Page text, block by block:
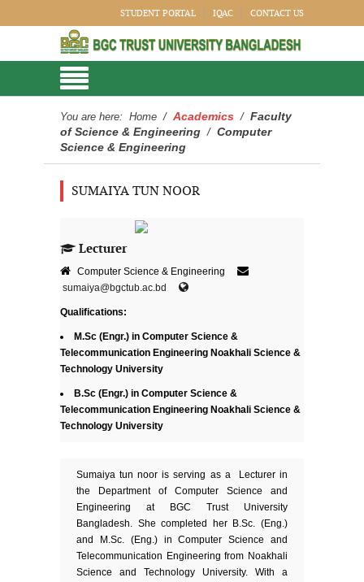
STUDENT PORTAL IQAC CONTACT US
You are here: Home / Academics / Faculty
of Science & Engineering / Computer
Science & Engineering
SUMAIYA TUN NOOR
Lecturer
Computer Science & Engineering
sumaiya@bgctub.ac.bd
Qualifications:
M.Sc (Engr.) in Computer Science &
Telecommunication Engineering Noakhali Science &
Technology University
B.Sc (Engr.) in Computer Science &
Telecommunication Engineering Noakhali Science &
Technology University
Sumaiya tun noor is serving as a Lecturer in
the Department of Computer Science and
Engineering at BGC Trust University
Bangladesh. She completed her B.Sc. (Eng.)
and M.Sc. (Eng.) in Computer Science and
Telecommunication Engineering from Noakhali
Science and Technology University. With a